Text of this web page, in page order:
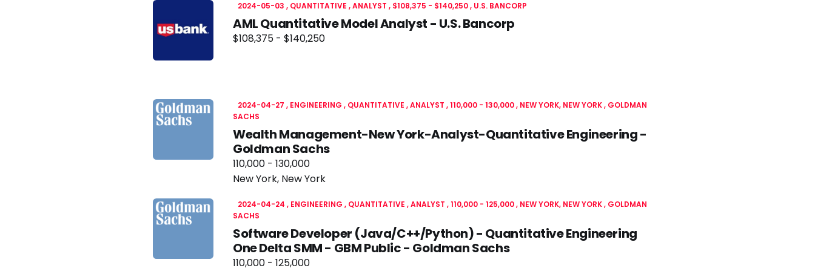
2024-05-03 QUANTITATIVE ANALYST $108,375 - $140,250 U.S. BANCORP
AML Quantitative Model Analyst - U.S. Bancorp
$108,375 - $140,250
2024-04-27 ENGINEERING QUANTITATIVE ANALYST 110,000 - 130,000 NEW YORK, NEW YORK GOLDMAN
SACHS
Wealth Management-New York-Analyst-Quantitative Engineering -
Goldman Sachs
110,000 - 130,000
New York, New York
2024-04-24 ENGINEERING QUANTITATIVE ANALYST 110,000 - 125,000 NEW YORK, NEW YORK GOLDMAN
SACHS
Software Developer (Java/C++/Python) - Quantitative Engineering
One Delta SMM - GBM Public - Goldman Sachs
110,000 - 125,000